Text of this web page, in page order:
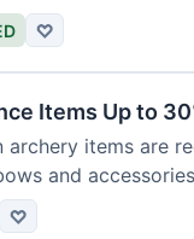
♡
Items Up to
archery items are
and
♡